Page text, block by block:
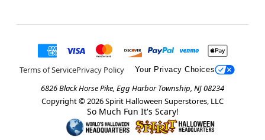
Terms of ServicePrivacy Policy Your Privacy Choices
6826 Black Horse Pike, Egg Harbor Township, NJ 08234
Copyright © 2026Spirit Halloween Superstores, LLC
So Much Fun It's Scary!